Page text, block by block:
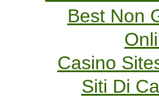
Best Non
Casino
Siti Di